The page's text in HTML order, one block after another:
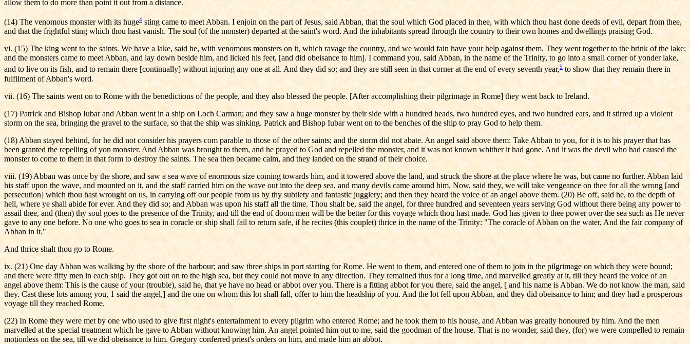
allow them to do more than point it out from a distance.
(14) The venomous monster with its huge4 sting came to meet Abban. I enjoin on the part of Jesus, said Abban, that the soul which God placed in thee, with which thou hast done deeds of evil, depart from thee,
and that the frightful sting which thou hast vanish. The soul (of the monster) departed at the saint's word. And the inhabitants spread through the country to their own homes and dwellings praising God.
vi. (15) The king went to the saints. We have a lake, said he, with venomous monsters on it, which ravage the country, and we would fain have your help against them. They went together to the brink of the lake;
and the monsters came to meet Abban, and lay down beside him, and licked his feet, [and did obeisance to him]. I command you, said Abban, in the name of the Trinity, to go into a small corner of yonder lake,
and to live on its fish, and to remain there [continually] without injuring any one at all. And they did so; and they are still seen in that corner at the end of every seventh year,5 to show that they remain there in
fulfilment of Abban's word.
vii. (16) The saints went on to Rome with the benedictions of the people, and they also blessed the people. [After accomplishing their pilgrimage in Rome] they went back to Ireland.
(17) Patrick and Bishop Iubar and Abban went in a ship on Loch Carman; and they saw a huge monster by their side with a hundred heads, two hundred eyes, and two hundred ears, and it stirred up a violent
storm on the sea, bringing the gravel to the surface, so that the ship was sinking. Patrick and Bishop Iubar went on to the benches of the ship to pray God to help them.
(18) Abban stayed behind, for he did not consider his prayers com parable to those of the other saints; and the storm did not abate. An angel said above them: Take Abban to you, for it is to his prayer that has
been granted the repelling of yon monster. And Abban was brought to them, and he prayed to God and repelled the monster, and it was not known whither it had gone. And it was the devil who had caused the
monster to come to them in that form to destroy the saints. The sea then became calm, and they landed on the strand of their choice.
viii. (19) Abban was once by the shore, and saw a sea wave of enormous size coming towards him, and it towered above the land, and struck the shore at the place where he was, but came no further. Abban laid
his staff upon the wave, and mounted on it, and the staff carried him on the wave out into the deep sea, and many devils came around him. Now, said they, we will take vengeance on thee for all the wrong [and
persecution] which thou hast wrought on us, in carrying off our people from us by thy subtlety and fantastic jugglery; and then they heard the voice of an angel above them. (20) Be off, said he, to the depth of
hell, where ye shall abide for ever. And they did so; and Abban was upon his staff all the time. Thou shalt be, said the angel, for three hundred and seventeen years serving God without there being any power to
assail thee, and (then) thy soul goes to the presence of the Trinity, and till the end of doom men will be the better for this voyage which thou hast made. God has given to thee power over the sea such as He never
gave to any one before. No one who goes to sea in coracle or ship shall fail to return safe, if he recites (this couplet) thrice in the name of the Trinity: "The coracle of Abban on the water, And the fair company of
Abban in it."
And thrice shalt thou go to Rome.
ix. (21) One day Abban was walking by the shore of the harbour; and saw three ships in port starting for Rome. He went to them, and entered one of them to join in the pilgrimage on which they were bound;
and there were fifty men in each ship. They got out on to the high sea, but they could not move in any direction. They remained thus for a long time, and marvelled greatly at it, till they heard the voice of an
angel above them: This is the cause of your (trouble), said he, that ye have no head or abbot over you. There is a fitting abbot for you there, said the angel, [ and his name is Abban. We do not know the man, said
they. Cast these lots among you, 1 said the angel,] and the one on whom this lot shall fall, offer to him the headship of you. And the lot fell upon Abban, and they did obeisance to him; and they had a prosperous
voyage till they reached Rome.
(22) In Rome they were met by one who used to give first night's entertainment to every pilgrim who entered Rome; and he took them to his house, and Abban was greatly honoured by him. And the men
marvelled at the special treatment which he gave to Abban without knowing him. An angel pointed him out to me, said the goodman of the house. That is no wonder, said they, (for) we were compelled to remain
motionless on the sea, till we did obeisance to him. Gregory conferred priest's orders on him, and made him an abbot.